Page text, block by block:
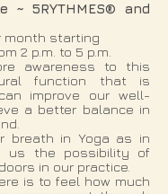
~ 5RYTHMES® and
month starting
2 p.m. to 5 p.m.
awareness to this
function that is
improve our well-
a better balance in
breath in Yoga as in
us the possibility of
in our practice.
is to feel how much